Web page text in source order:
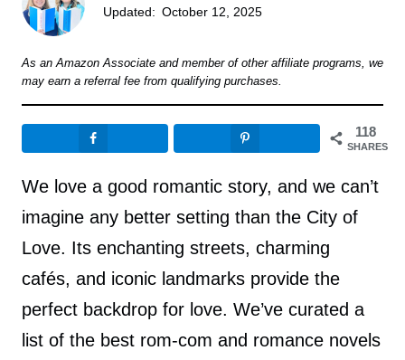
Updated: October 12, 2025
As an Amazon Associate and member of other affiliate programs, we
may earn a referral fee from qualifying purchases.
118
SHARES
We love a good romantic story, and we can’t
imagine any better setting than the City of
Love. Its enchanting streets, charming
cafés, and iconic landmarks provide the
perfect backdrop for love. We’ve curated a
list of the best rom-com and romance novels